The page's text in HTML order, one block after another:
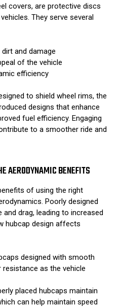
covers, are protective discs
They serve several
and damage
of the vehicle
efficiency
to shield wheel rims, the
designs that enhance
fuel efficiency. Engaging
to a smoother ride and
AERODYNAMIC BENEFITS
of using the right
Poorly designed
drag, leading to increased
hubcap design affects
designed with smooth
as the vehicle
placed hubcaps maintain
can help maintain speed